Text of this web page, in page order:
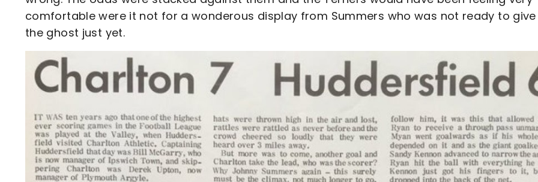
comfortable were it not for a wonderous display from Summers who was not ready to
the ghost just yet.